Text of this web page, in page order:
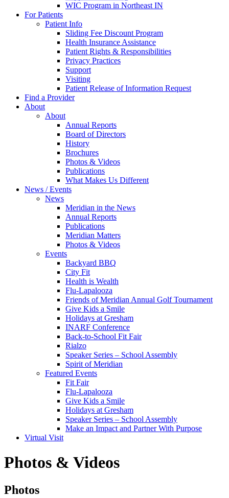
WIC Program in Northeast IN
For Patients
Patient Info
Sliding Fee Discount Program
Health Insurance Assistance
Patient Rights & Responsibilities
Privacy Practices
Support
Visiting
Patient Release of Information Request
Find a Provider
About
About
Annual Reports
Board of Directors
History
Brochures
Photos & Videos
Publications
What Makes Us Different
News / Events
News
Meridian in the News
Annual Reports
Publications
Meridian Matters
Photos & Videos
Events
Backyard BBQ
City Fit
Health is Wealth
Flu-Lapalooza
Friends of Meridian Annual Golf Tournament
Give Kids a Smile
Holidays at Gresham
INARF Conference
Back-to-School Fit Fair
Rialzo
Speaker Series – School Assembly
Spirit of Meridian
Featured Events
Fit Fair
Flu-Lapalooza
Give Kids a Smile
Holidays at Gresham
Speaker Series – School Assembly
Make an Impact and Partner With Purpose
Virtual Visit
Photos & Videos
Photos
Photos